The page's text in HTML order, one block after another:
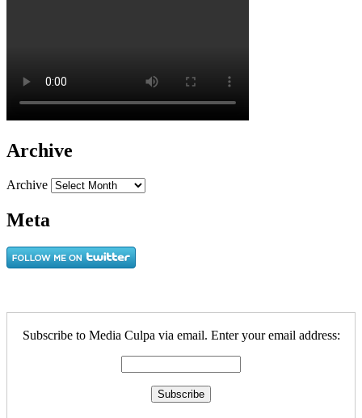
Archive
Archive
Meta
Subscribe to Media Culpa via email. Enter your email address: